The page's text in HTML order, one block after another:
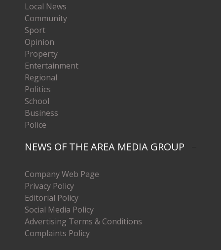
Local News
Community
Sport
Opinion
Property
Entertainment
Regional
Politics
School
Business
Police
NEWS OF THE AREA MEDIA GROUP
Company Web Page
Privacy Policy
Editorial Policy
Social Media Policy
Advertising Terms & Conditions
Complaints Policy